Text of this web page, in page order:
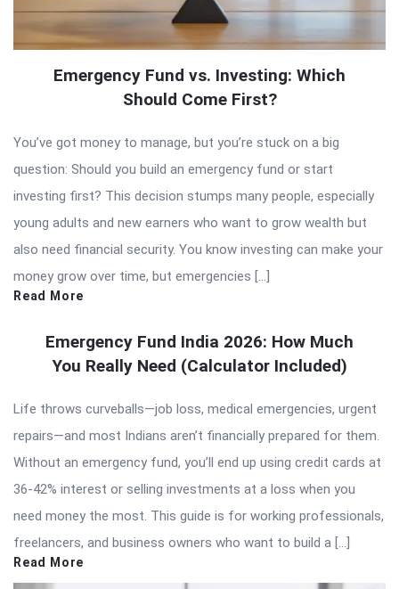
Emergency Fund vs. Investing: Which
Should Come First?
You’ve got money to manage, but you’re stuck on a big
question: Should you build an emergency fund or start
investing first? This decision stumps many people, especially
young adults and new earners who want to grow wealth but
also need financial security. You know investing can make your
money grow over time, but emergencies […]
Read More
Emergency Fund India 2026: How Much
You Really Need (Calculator Included)
Life throws curveballs—job loss, medical emergencies, urgent
repairs—and most Indians aren’t financially prepared for them.
Without an emergency fund, you’ll end up using credit cards at
36-42% interest or selling investments at a loss when you
need money the most. This guide is for working professionals,
freelancers, and business owners who want to build a […]
Read More